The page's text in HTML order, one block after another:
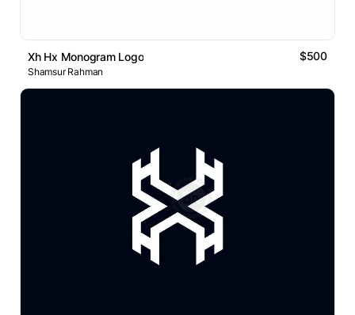
Xh Hx Monogram Logo $500
Shamsur Rahman